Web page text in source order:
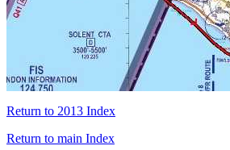
Return to 2013 Index
Return to main Index